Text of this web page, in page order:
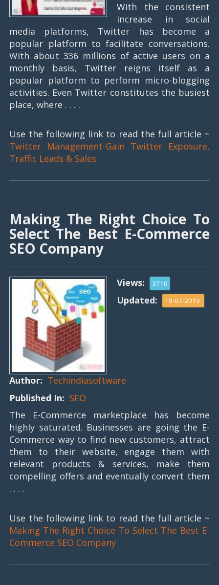
With the consistent
increase in social
media platforms, Twitter has become a
popular platform to facilitate conversations.
With about 336 millions of active users on a
monthly basis, Twitter reigns itself as a
popular platform to perform micro-blogging
activities. Even Twitter constitutes the busiest
place, where . . . .
Use the following link to read the full article ~
Twitter Management-Gain Twitter Exposure,
Traffic Leads & Sales
Making The Right Choice To
Select The Best E-Commerce
SEO Company
Views: 3710
Updated: 19-07-2019
Author: Techindiasoftware
Published In: SEO
The E-Commerce marketplace has become
highly saturated. Businesses are going the E-
Commerce way to find new customers, attract
them to their website, engage them with
relevant products & services, make them
compelling offers and eventually convert them
. . . .
Use the following link to read the full article ~
Making The Right Choice To Select The Best E-
Commerce SEO Company